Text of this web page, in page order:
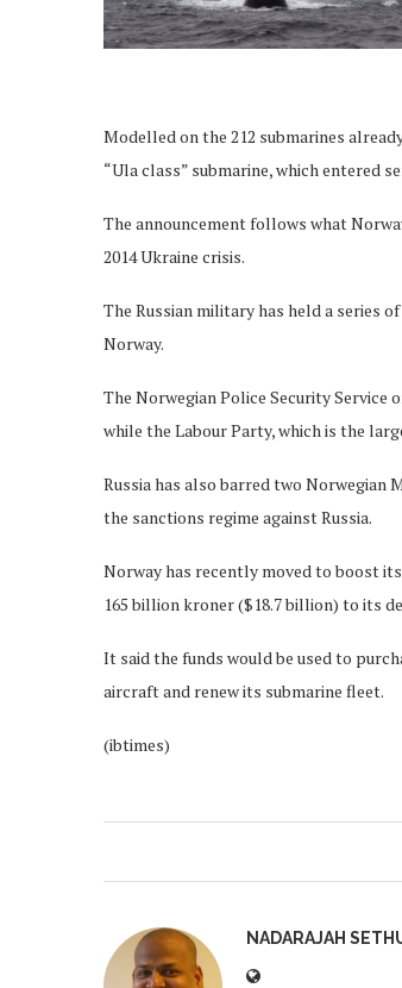
Modelled on the 212 submarines
“Ula class” submarine, which entered
The announcement follows what
2014 Ukraine crisis.
The Russian military has held a series
Norway.
The Norwegian Police Security Service
while the Labour Party, which is the
Russia has also barred two Norwegian
the sanctions regime against Russia.
Norway has recently moved to boost
165 billion kroner ($18.7 billion) to its
It said the funds would be used to
aircraft and renew its submarine fleet.
(ibtimes)
NADARAJAH